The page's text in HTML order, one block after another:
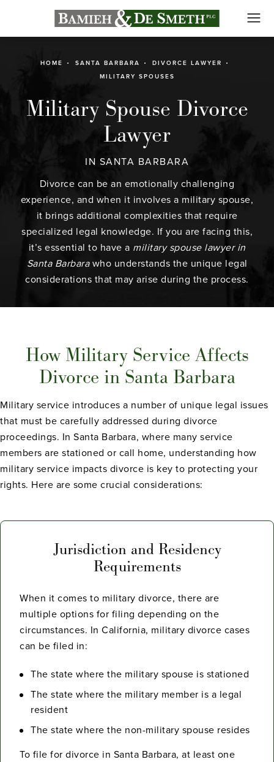
HOME SANTA BARBARA
DIVORCE LAWYER
MILITARY SPOUSES
Military Spouse Divorce
Lawyer
IN SANTA BARBARA
Divorce can be an emotionally challenging
experience, and when it involves a military spouse,
it brings additional complexities that require
specialized legal knowledge. If you are facing this,
it’s essential to have a military spouse lawyer in
Santa Barbarawho understands the unique legal
considerations that may arise during the process.
How Military Service Affects
Divorce in Santa Barbara
Military service introduces a number of unique legal issues
that must be carefully addressed during divorce
proceedings. In Santa Barbara, where many service
members are stationed or call home, understanding how
military service impacts divorce is key to protecting your
rights. Here are some crucial considerations:
Jurisdiction and Residency
Requirements
When it comes to military divorce, there are
multiple options for filing depending on the
circumstances. In California, military divorce cases
can be filed in:
The state where the military spouse is stationed
The state where the military member is a legal
resident
The state where the non-military spouse resides
To file for divorce in Santa Barbara, at least one